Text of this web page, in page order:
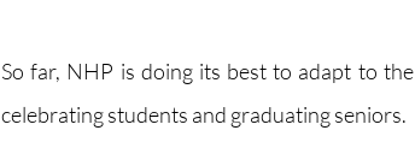
So far, NHP is doing its best to adapt to
celebrating students and graduating seniors.